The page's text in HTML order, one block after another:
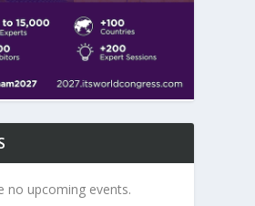
no upcoming events.